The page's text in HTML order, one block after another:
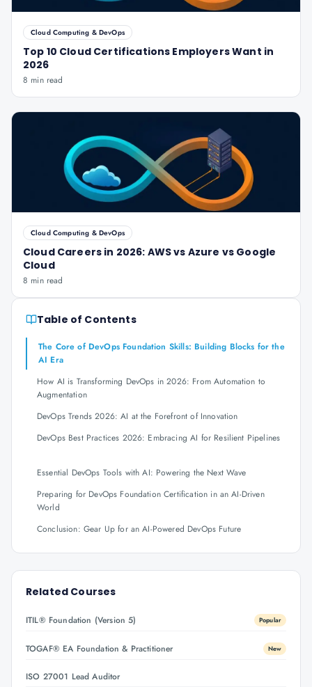
Cloud Computing & DevOps
Top 10 Cloud Certifications Employers Want in
2026
8 min read
Cloud Computing & DevOps
Cloud Careers in 2026: AWS vs Azure vs Google
Cloud
8 min read
Table of Contents
The Core of DevOps Foundation Skills: Building Blocks for the
AI Era
How AI is Transforming DevOps in 2026: From Automation to
Augmentation
DevOps Trends 2026: AI at the Forefront of Innovation
DevOps Best Practices 2026: Embracing AI for Resilient Pipelines
Essential DevOps Tools with AI: Powering the Next Wave
Preparing for DevOps Foundation Certification in an AI-Driven
World
Conclusion: Gear Up for an AI-Powered DevOps Future
Related Courses
ITIL® Foundation (Version 5) Popular
TOGAF® EA Foundation & Practitioner New
ISO 27001 Lead Auditor